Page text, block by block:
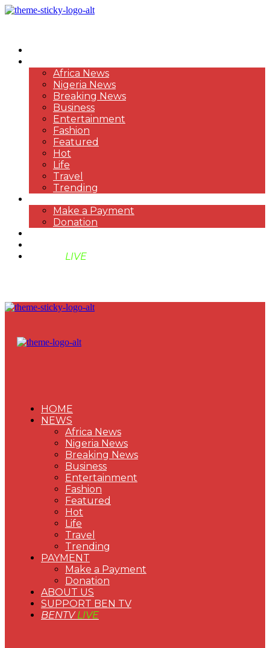
Africa News
Nigeria News
Breaking News
Business
Entertainment
Fashion
Featured
Hot
Life
Travel
Trending
Make a Payment
Donation
LIVE
HOME
NEWS
Africa News
Nigeria News
Breaking News
Business
Entertainment
Fashion
Featured
Hot
Life
Travel
Trending
PAYMENT
Make a Payment
Donation
ABOUT US
SUPPORT BEN TV
BENTVLIVE